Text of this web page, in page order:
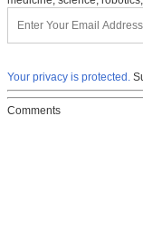
Your privacy is protected.
Comments